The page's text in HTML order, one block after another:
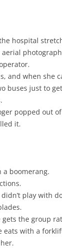
hospital
and when she
buses just to
popped out of
it.
boomerang.
play with
gets the group
eats with a